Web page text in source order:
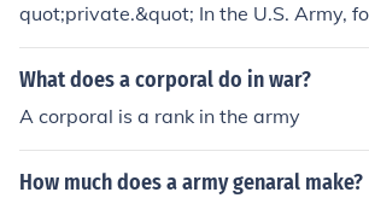
quot;private.&quot; In the U.S. Army,
ntry-level rank is Private (E-1), which
&quot;Private&quot; without any
ompleted basic training.
What does a corporal do in war?
A corporal is a rank in the army
How much does a army genaral make?